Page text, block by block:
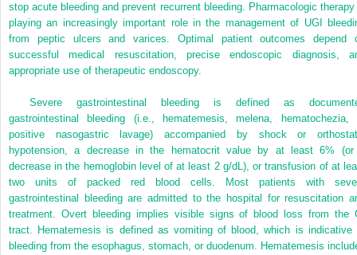
stop acute bleeding and prevent recurrent bleeding. Pharmacologic
playing an increasingly important role in the management of UGI
from peptic ulcers and varices. Optimal patient outcomes depend
successful medical resuscitation, precise endoscopic diagnosis,
appropriate use of therapeutic endoscopy.
Severe gastrointestinal bleeding is defined as
gastrointestinal bleeding (i.e., hematemesis, melena, hematochezia,
positive nasogastric lavage) accompanied by shock or
hypotension, a decrease in the hematocrit value by at least 6%
decrease in the hemoglobin level of at least 2 g/dL), or transfusion of at
two units of packed red blood cells. Most patients with
gastrointestinal bleeding are admitted to the hospital for resuscitation
treatment. Overt bleeding implies visible signs of blood loss from the
tract. Hematemesis is defined as vomiting of blood, which is indicative
bleeding from the esophagus, stomach, or duodenum. Hematemesis